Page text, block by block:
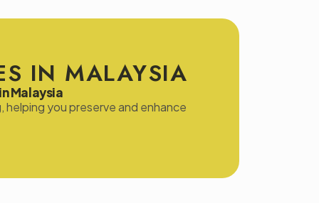
IN MALAYSIA
Malaysia
helping you preserve and enhance